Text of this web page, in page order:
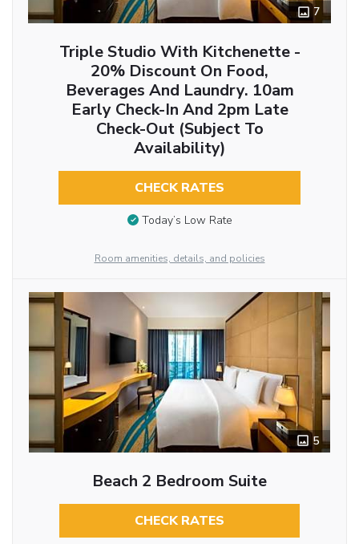
7
Triple Studio With Kitchenette -
20% Discount On Food,
Beverages And Laundry. 10am
Early Check-In And 2pm Late
Check-Out (Subject To
Availability)
CHECK RATES
Today’s Low Rate
Room amenities, details, and policies
5
Beach 2 Bedroom Suite
CHECK RATES